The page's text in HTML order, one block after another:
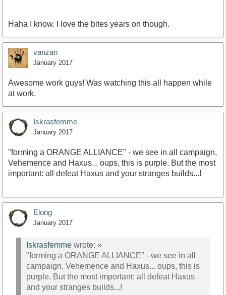
Haha I know. I love the bites years on though.
vanzan
January 2017
Awesome work guys! Was watching this all happen while
at work.
Iskrasfemme
January 2017
"forming a ORANGE ALLIANCE" - we see in all campaign,
Vehemence and Haxus... oups, this is purple. But the most
important: all defeat Haxus and your stranges builds...!
Elong
January 2017
Iskrasfemme wrote: »
"forming a ORANGE ALLIANCE" - we see in all
campaign, Vehemence and Haxus... oups, this is
purple. But the most important: all defeat Haxus
and your stranges builds...!